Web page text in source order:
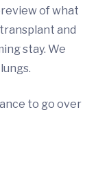
of what
and
stay. We
to go over